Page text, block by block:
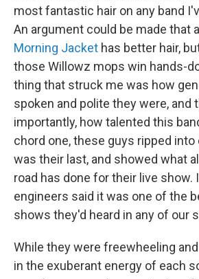
most fantastic hair on any band
An argument could be made that
Morning Jacket has better hair,
those Willowz mops win hands-
thing that struck me was how
spoken and polite they were, and
importantly, how talented this
chord one, these guys ripped
was their last, and showed what
road has done for their live show.
engineers said it was one of the
shows they'd heard in any of our
While they were freewheeling
in the exuberant energy of each